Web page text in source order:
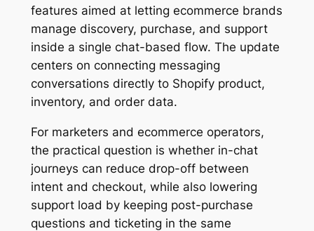
features aimed at letting ecommerce brands
manage discovery, purchase, and support
inside a single chat-based flow. The update
centers on connecting messaging
conversations directly to Shopify product,
inventory, and order data.
For marketers and ecommerce operators,
the practical question is whether in-chat
journeys can reduce drop-off between
intent and checkout, while also lowering
support load by keeping post-purchase
questions and ticketing in the same